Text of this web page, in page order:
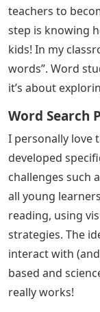
teachers to
step is knowing
kids! In my
words”. Word
it’s about
Word Search
I personally love
developed
challenges such
all young
reading, using
strategies. The
interact with
based and
really works!